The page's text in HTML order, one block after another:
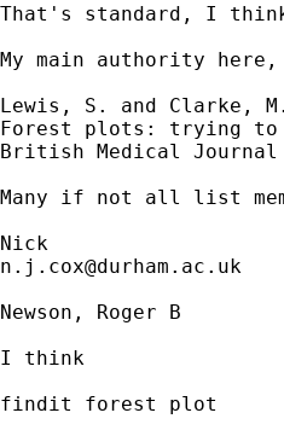
That's standard, I
My main authority
Lewis, S. and Clarke,
Forest plots: trying to
British Medical Journal
Many if not all list
n.j.cox@durham.ac.uk
Newson, Roger B
I think
findit forest plot